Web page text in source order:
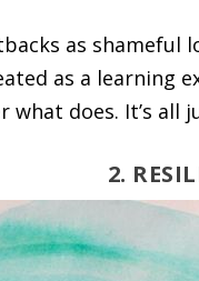
as
as a learning
what does. It’s
2.